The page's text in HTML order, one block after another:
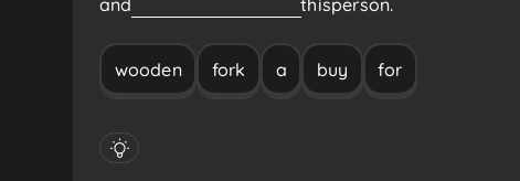
and forthisperson.
wooden fork a buy for